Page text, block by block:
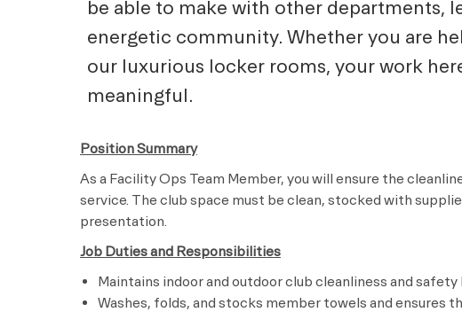
be able to make with other departments,
energetic community. Whether you are
our luxurious locker rooms, your work
meaningful.
Position Summary
As a Facility Ops Team Member, you will ensure the
service. The club space must be clean, stocked with
presentation.
Job Duties and Responsibilities
Maintains indoor and outdoor club cleanliness and
Washes, folds, and stocks member towels and ensures